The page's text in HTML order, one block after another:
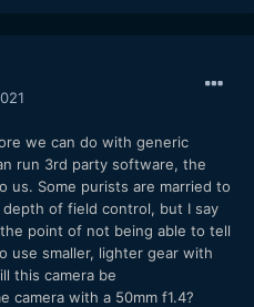
we can do with generic
run 3rd party software, the
us. Some purists are married to
of field control, but I say
point of not being able to tell
use smaller, lighter gear with
this camera be
camera with a 50mm f1.4?